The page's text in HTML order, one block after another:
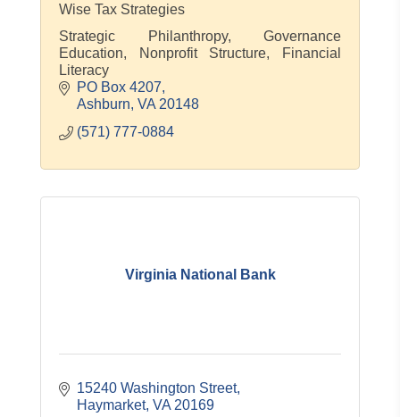
Wise Tax Strategies
Strategic Philanthropy, Governance
Education, Nonprofit Structure, Financial
Literacy
PO Box 4207
Ashburn VA 20148
(571) 777-0884
Virginia National Bank
15240 Washington Street
Haymarket VA 20169